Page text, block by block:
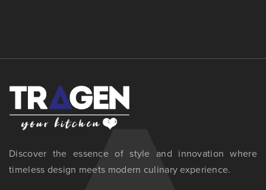
Discover the essence of style and innovation where
timeless design meets modern culinary experience.